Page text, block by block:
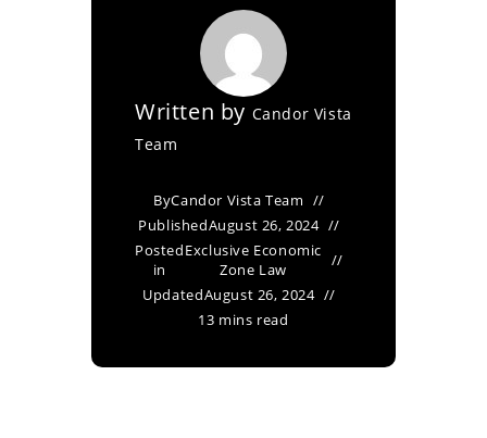
Written by Candor Vista
Team
ByCandor Vista Team
PublishedAugust 26, 2024
Posted
in
Exclusive Economic
Zone Law
UpdatedAugust 26, 2024
13 mins read